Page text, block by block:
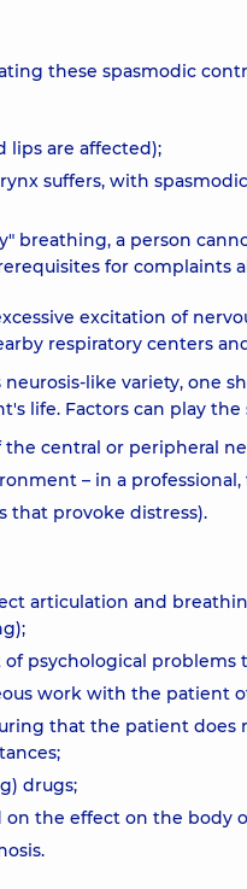
these spasmodic
lips are affected);
suffers, with
breathing, a person
for complaints
excitation of
respiratory centers
like variety, one
life. Factors can play
central or peripheral
– in a professional,
that provoke distress).
articulation and
psychological
work with the patient
that the patient
drugs;
on the effect on the body